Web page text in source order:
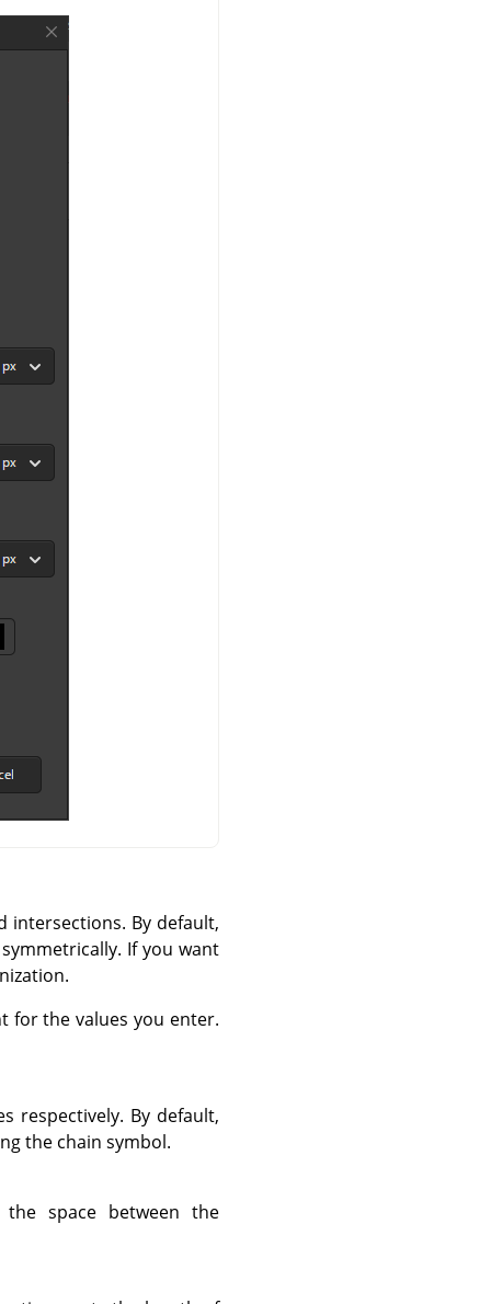
intersections. By default,
If you want
for the values you enter.
respectively. By default,
the chain symbol.
the space between the